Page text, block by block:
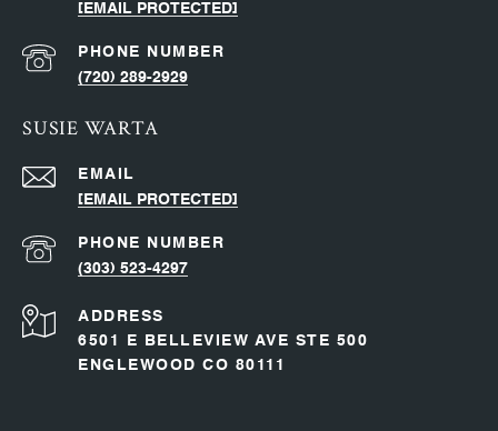
[EMAIL PROTECTED]
PHONE NUMBER
(720) 289-2929
SUSIE WARTA
EMAIL
[EMAIL PROTECTED]
PHONE NUMBER
(303) 523-4297
ADDRESS
6501 E BELLEVIEW AVE STE 500
ENGLEWOOD CO 80111